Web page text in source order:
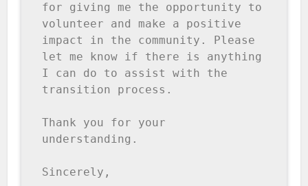
for giving me the opportunity to
volunteer and make a positive
impact in the community. Please
let me know if there is anything
I can do to assist with the
transition process.
Thank you for your
understanding.
Sincerely,